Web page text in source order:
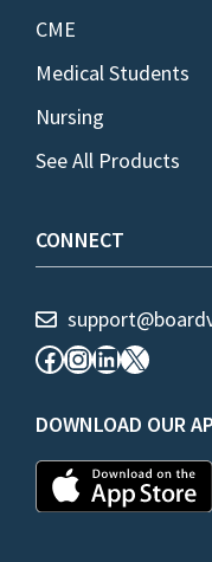
CME
Medical Students
Nursing
See All Products
CONNECT
Facebook
Instagram
LinkedIn
X
DOWNLOAD OUR